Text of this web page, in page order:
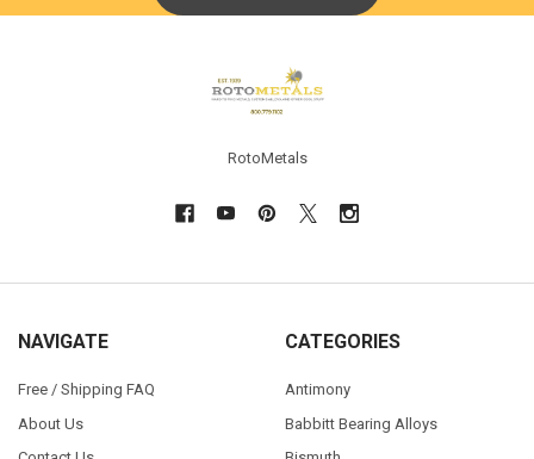
RotoMetals
NAVIGATE
Free / Shipping FAQ
About Us
CATEGORIES
Antimony
Babbitt Bearing Alloys